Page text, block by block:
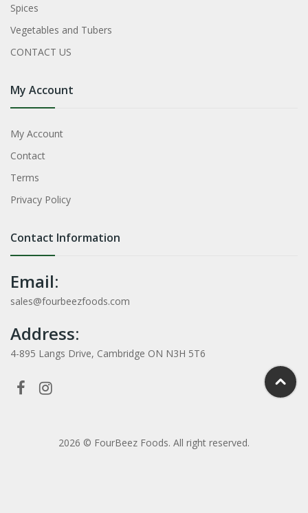
Spices
Vegetables and Tubers
CONTACT US
My Account
My Account
Contact
Terms
Privacy Policy
Contact Information
Email:
sales@fourbeezfoods.com
Address:
4-895 Langs Drive, Cambridge ON N3H 5T6
2026 © FourBeez Foods. All right reserved.